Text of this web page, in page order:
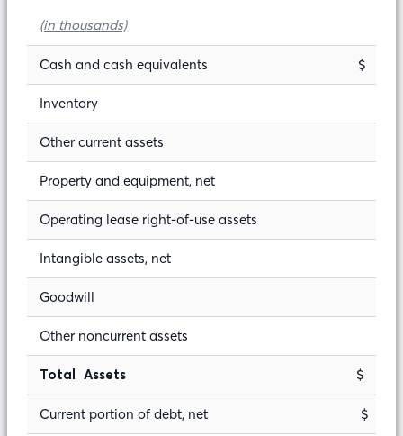
(in thousands)
Cash and cash equivalents $
Inventory
Other current assets
Property and equipment, net
Operating lease right-of-use assets
Intangible assets, net
Goodwill
Other noncurrent assets
Total Assets $
Current portion of debt, net $